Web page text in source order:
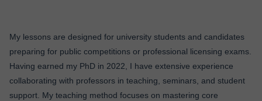
My lessons are designed for university students and candidates
preparing for public competitions or professional licensing exams.
Having earned my PhD in 2022, I have extensive experience
collaborating with professors in teaching, seminars, and student
support. My teaching method focuses on mastering core